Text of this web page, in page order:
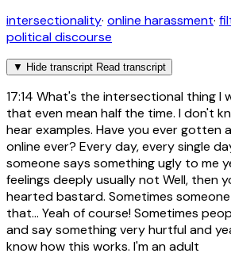
intersectionality· online harassment·
political discourse
▼ Hide transcript Read transcript
17:14 What's the intersectional thing I
that even mean half the time. I don't
hear examples. Have you ever gotten
online ever? Every day, every single
someone says something ugly to me
feelings deeply usually not Well, then
hearted bastard. Sometimes
that... Yeah of course! Sometimes
and say something very hurtful and
know how this works. I'm an adult